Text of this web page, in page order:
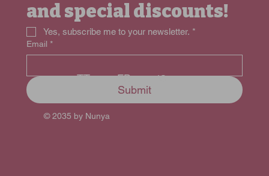
and special discounts!
Yes, subscribe me to your newsletter. *
Email *
Submit
TT FB IG
© 2035 by Nunya